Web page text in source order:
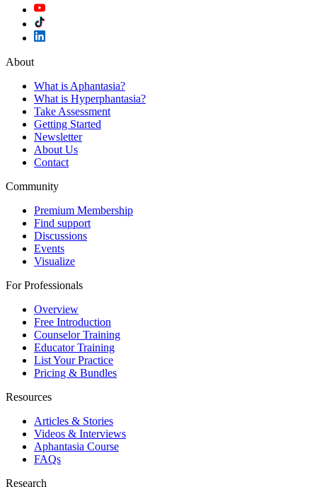
About
What is Aphantasia?
What is Hyperphantasia?
Take Assessment
Getting Started
Newsletter
About Us
Contact
Community
Premium Membership
Find support
Discussions
Events
Visualize
For Professionals
Overview
Free Introduction
Counselor Training
Educator Training
List Your Practice
Pricing & Bundles
Resources
Articles & Stories
Videos & Interviews
Aphantasia Course
FAQs
Research